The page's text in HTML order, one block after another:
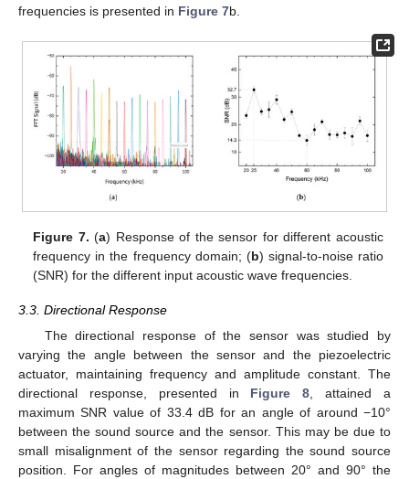
frequencies is presented in Figure 7b.
Figure 7. (a) Response of the sensor for different acoustic
frequency in the frequency domain; (b) signal-to-noise ratio
(SNR) for the different input acoustic wave frequencies.
3.3. Directional Response
The directional response of the sensor was studied by
varying the angle between the sensor and the piezoelectric
actuator, maintaining frequency and amplitude constant. The
directional response, presented in Figure 8, attained a
maximum SNR value of 33.4 dB for an angle of around −10°
between the sound source and the sensor. This may be due to
small misalignment of the sensor regarding the sound source
position. For angles of magnitudes between 20° and 90° the